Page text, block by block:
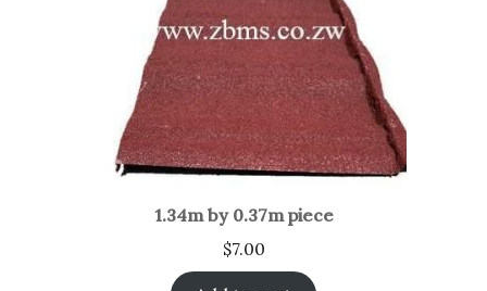
1.34m by 0.37m piece
$7.00